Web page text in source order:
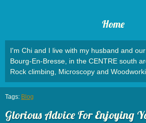
Home
I'm Chi and I live with my husband and
Bourg-En-Bresse, in the CENTRE south
Rock climbing, Microscopy and
Tags: Blog
Glorious Advice For Enjoying